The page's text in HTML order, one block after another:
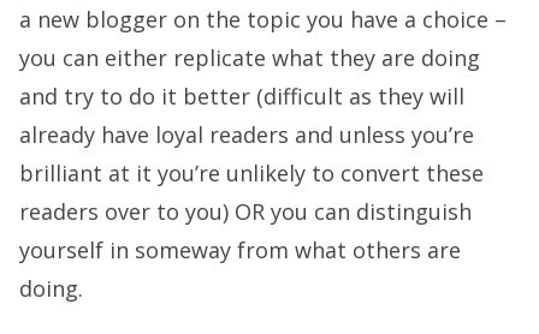
a new blogger on the topic you have a choice –
you can either replicate what they are doing
and try to do it better (difficult as they will
already have loyal readers and unless you’re
brilliant at it you’re unlikely to convert these
readers over to you) OR you can distinguish
yourself in someway from what others are
doing.